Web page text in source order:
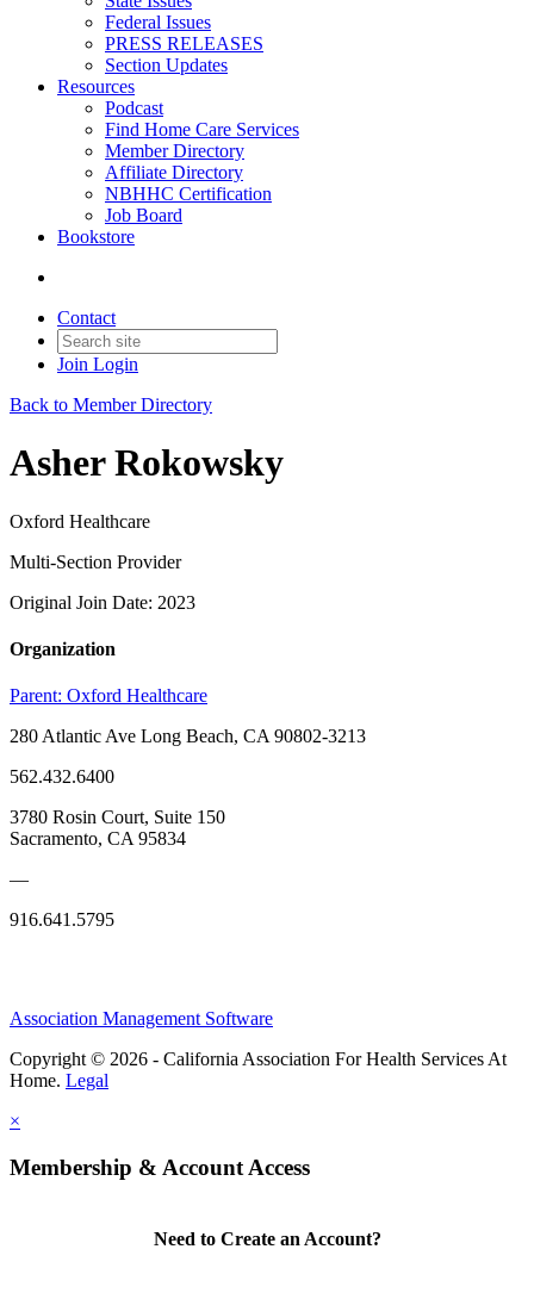
Federal Issues
PRESS RELEASES
Section Updates
Resources
Podcast
Find Home Care Services
Member Directory
Affiliate Directory
NBHHC Certification
Job Board
Bookstore
Contact
Join Login
Back to Member Directory
Asher Rokowsky
Oxford Healthcare
Multi-Section Provider
Original Join Date: 2023
Organization
Parent: Oxford Healthcare
280 Atlantic Ave Long Beach, CA 90802-3213
562.432.6400
3780 Rosin Court, Suite 150
Sacramento, CA 95834
—
916.641.5795
Association Management Software
Copyright © 2026 - California Association For Health Services At
Home. Legal
×
Membership & Account Access
Need to Create an Account?